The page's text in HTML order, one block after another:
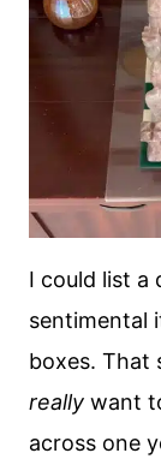
I could list a
sentimental
boxes. That
really want
across one